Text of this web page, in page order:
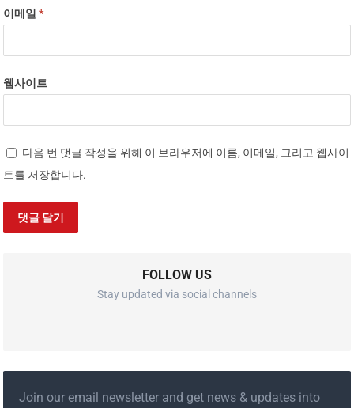
이메일*
웹사이트
다음 번 댓글 작성을 위해 이 브라우저에 이름, 이메일, 그리고 웹사이
트를 저장합니다.
FOLLOW US
Stay updated via social channels
Join our email newsletter and get news & updates into